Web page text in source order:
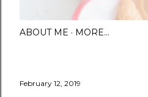
ABOUT ME MORE…
February 12, 2019